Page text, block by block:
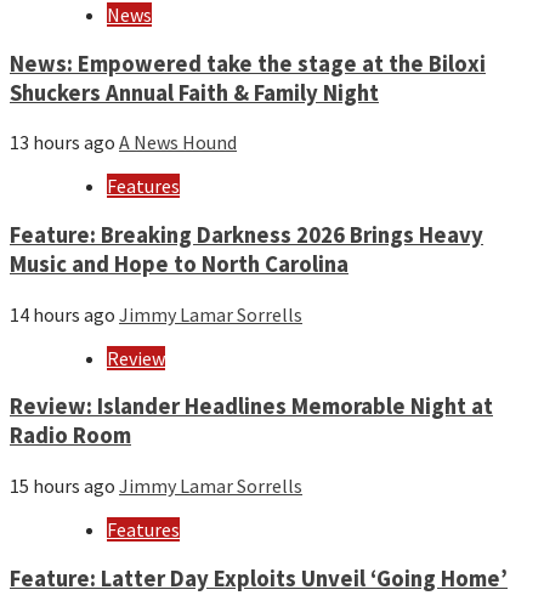
News
News: Empowered take the stage at the Biloxi
Shuckers Annual Faith & Family Night
13 hours ago A News Hound
Features
Feature: Breaking Darkness 2026 Brings Heavy
Music and Hope to North Carolina
14 hours ago Jimmy Lamar Sorrells
Review
Review: Islander Headlines Memorable Night at
Radio Room
15 hours ago Jimmy Lamar Sorrells
Features
Feature: Latter Day Exploits Unveil ‘Going Home’